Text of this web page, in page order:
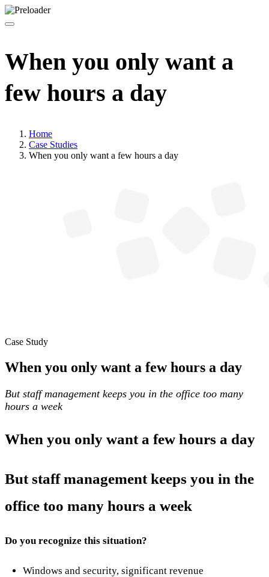
When you only want a
few hours a day
Home
Case Studies
When you only want a few hours a day
Case Study
When you only want a few hours a day
But staff management keeps you in the office too many
hours a week
When you only want a few hours a day
But staff management keeps you in the
office too many hours a week
Do you recognize this situation?
Windows and security, significant revenue